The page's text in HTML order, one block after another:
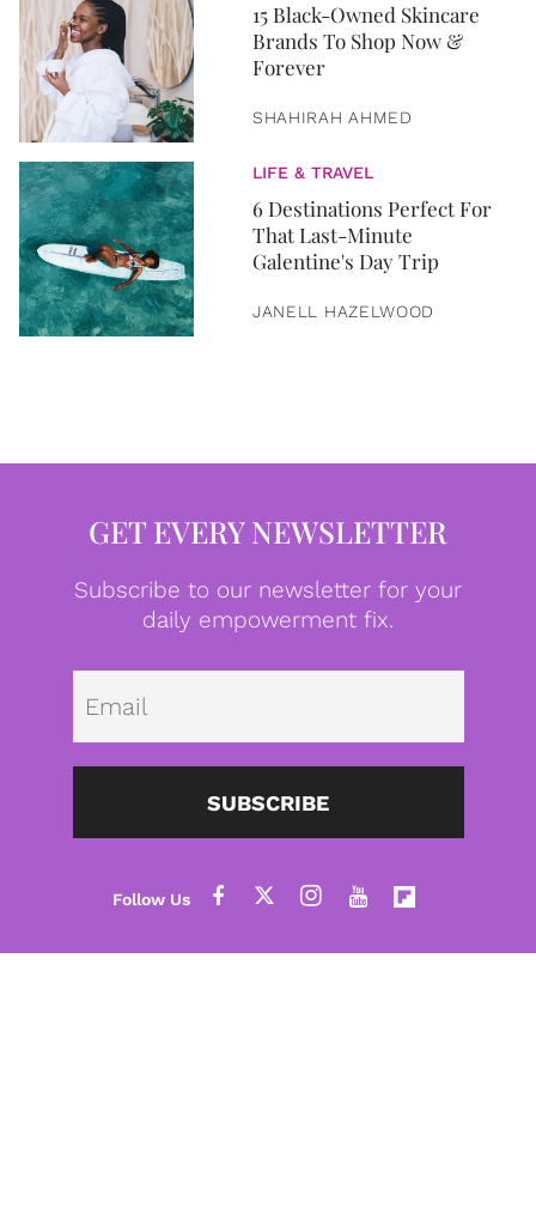
15 Black-Owned Skincare
Brands To Shop Now &
Forever
SHAHIRAH AHMED
LIFE & TRAVEL
6 Destinations Perfect For
That Last-Minute
Galentine's Day Trip
JANELL HAZELWOOD
GET EVERY NEWSLETTER
Subscribe to our newsletter for your
daily empowerment fix.
SUBSCRIBE